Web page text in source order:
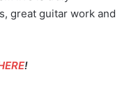
great guitar work and
!